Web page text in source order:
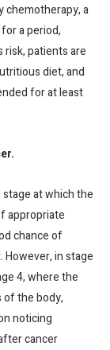
chemotherapy, a
a period,
patients are
diet, and
for at least
at which the
appropriate
chance of
in stage
4, where the
of the body,
noticing
cancer